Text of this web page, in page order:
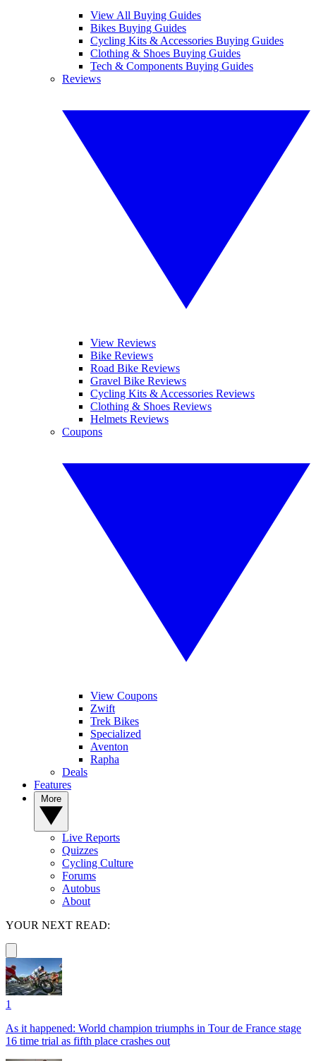
View All Buying Guides
Bikes Buying Guides
Cycling Kits & Accessories Buying Guides
Clothing & Shoes Buying Guides
Tech & Components Buying Guides
Reviews
View Reviews
Bike Reviews
Road Bike Reviews
Gravel Bike Reviews
Cycling Kits & Accessories Reviews
Clothing & Shoes Reviews
Helmets Reviews
Coupons
View Coupons
Zwift
Trek Bikes
Specialized
Aventon
Rapha
Deals
Features
Live Reports
Quizzes
Cycling Culture
Forums
Autobus
About
YOUR NEXT READ:
1
As it happened: World champion triumphs in Tour de France stage
16 time trial as fifth place crashes out